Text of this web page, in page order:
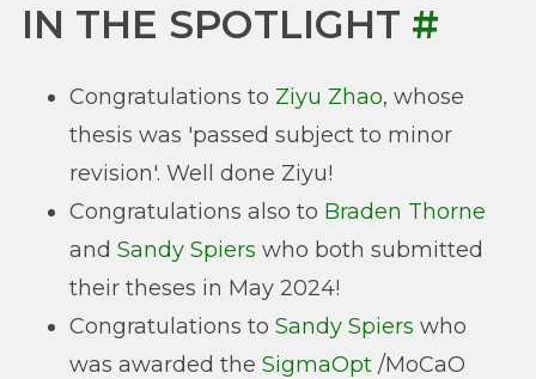
IN THE SPOTLIGHT #
Congratulations to Ziyu Zhao, whose
thesis was 'passed subject to minor
revision'. Well done Ziyu!
Congratulations also to Braden Thorne
and Sandy Spiers who both submitted
their theses in May 2024!
Congratulations to Sandy Spiers who
was awarded the SigmaOpt /MoCaO